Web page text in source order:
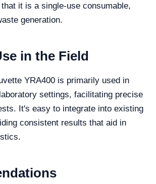
it is a single-use consumable,
generation.
in the Field
YRA400 is primarily used in
settings, facilitating precise
It's easy to integrate into existing
consistent results that aid in